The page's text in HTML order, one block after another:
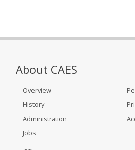
About CAES
Overview
History
Administration
Jobs